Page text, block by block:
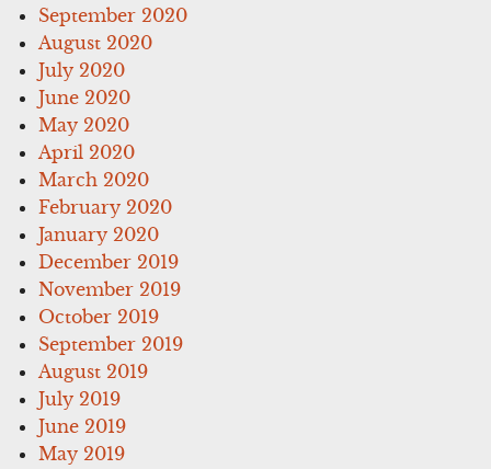
September 2020
August 2020
July 2020
June 2020
May 2020
April 2020
March 2020
February 2020
January 2020
December 2019
November 2019
October 2019
September 2019
August 2019
July 2019
June 2019
May 2019